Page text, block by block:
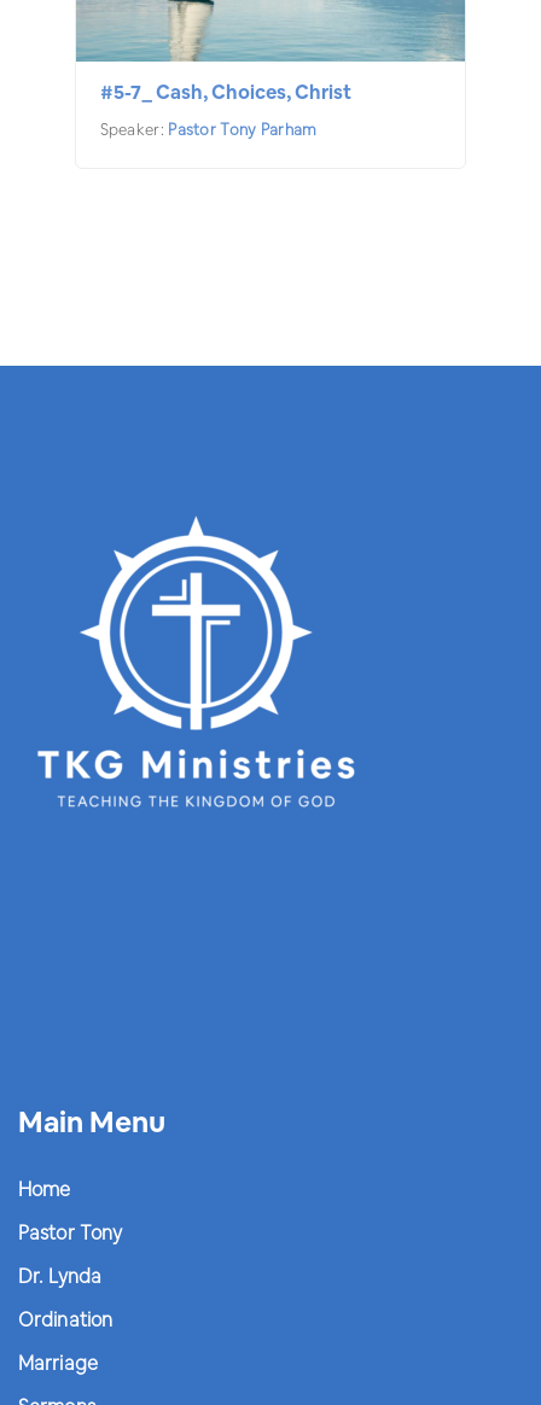
#5-7_ Cash, Choices, Christ
Speaker: Pastor Tony Parham
Main Menu
Home
Pastor Tony
Dr. Lynda
Ordination
Marriage